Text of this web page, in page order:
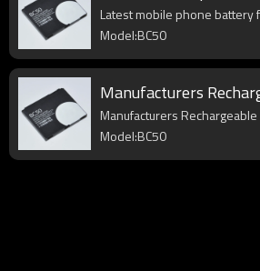
Latest mobile phone battery
Model:BC50
Manufacturers
Manufacturers
Model:BC50